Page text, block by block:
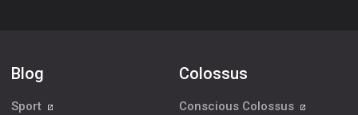
Blog
Sport
Colossus
Conscious Colossus